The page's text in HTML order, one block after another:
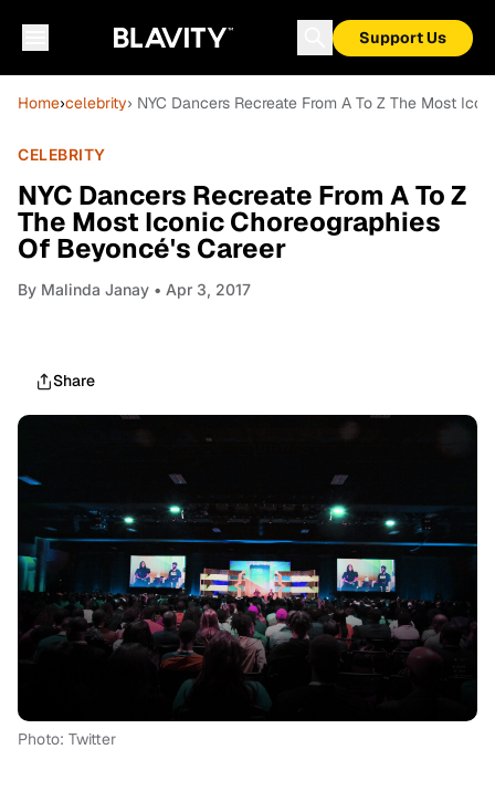
Support Us
Home›celebrity› NYC Dancers Recreate From A To Z The Most
CELEBRITY
NYC Dancers Recreate From A To Z
The Most Iconic Choreographies
Of Beyoncé's Career
By Malinda Janay • Apr 3, 2017
Share
Photo: Twitter